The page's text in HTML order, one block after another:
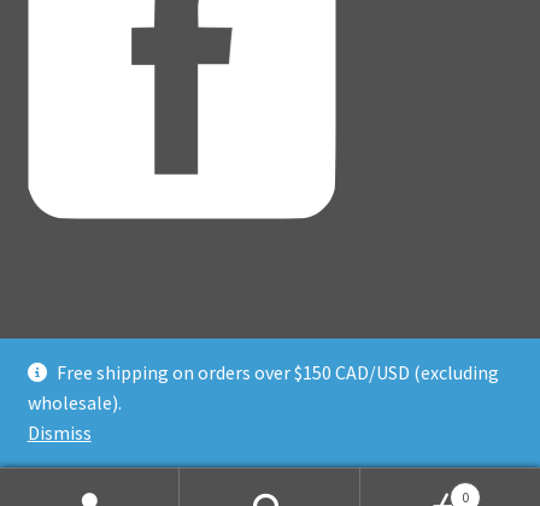
Free shipping on orders over $150 CAD/USD (excluding
wholesale).
Dismiss
© Adventure Dice® 2026
Privacy Policy
0